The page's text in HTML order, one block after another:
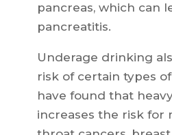
pancreas, which can
pancreatitis.
Underage drinking
risk of certain types
have found that
increases the risk for